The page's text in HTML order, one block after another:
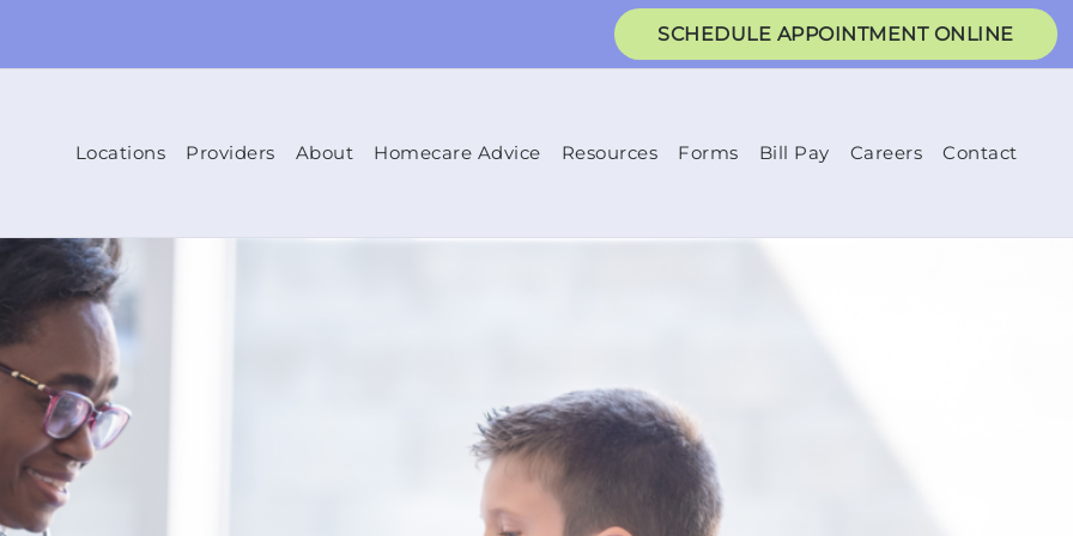
SCHEDULE APPOINTMENT ONLINE
Locations Providers About Homecare Advice Resources Forms Bill Pay Careers Contact